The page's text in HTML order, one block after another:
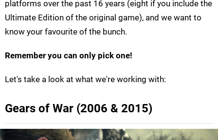
platforms over the past 16 years (eight if you include the
Ultimate Edition of the original game), and we want to
know your favourite of the bunch.
Remember you can only pick one!
Let's take a look at what we're working with:
Gears of War (2006 & 2015)